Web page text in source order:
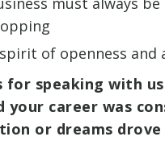
of openness
for speaking with
your career was
or dreams